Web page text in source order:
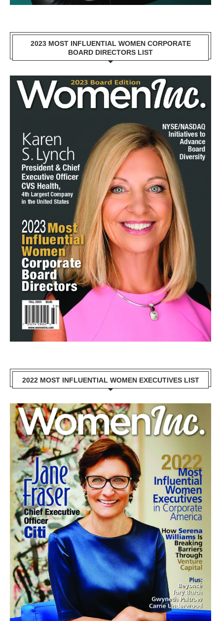
2023 MOST INFLUENTIAL WOMEN CORPORATE
BOARD DIRECTORS LIST
2022 MOST INFLUENTIAL WOMEN EXECUTIVES LIST